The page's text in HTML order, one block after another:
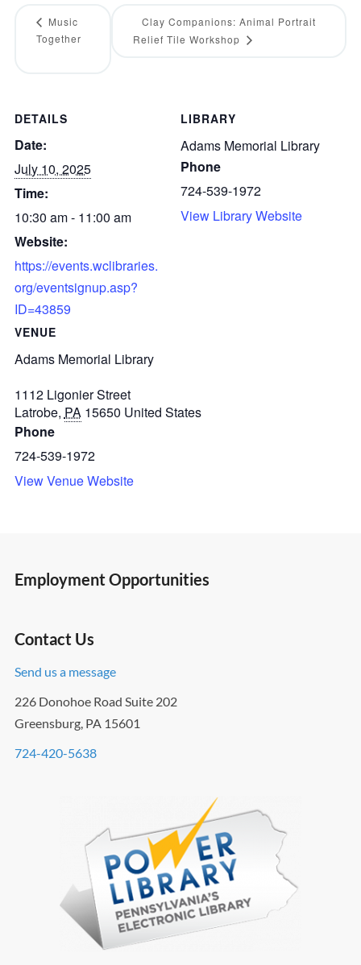
DETAILS
Date:
July 10, 2025
Time:
10:30 am - 11:00 am
Website:
https://events.wclibraries.
org/eventsignup.asp?
ID=43859
VENUE
Adams Memorial Library
1112 Ligonier Street
Latrobe, PA 15650 United States
Phone
724-539-1972
View Venue Website
LIBRARY
Adams Memorial Library
Phone
724-539-1972
View Library Website
Music
Together
Clay Companions: Animal Portrait
Relief Tile Workshop
Employment Opportunities
Contact Us
Send us a message
226 Donohoe Road Suite 202
Greensburg, PA 15601
724-420-5638